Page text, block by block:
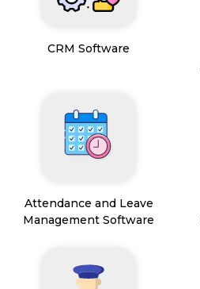
CRM Software
Attendance and Leave
Management Software